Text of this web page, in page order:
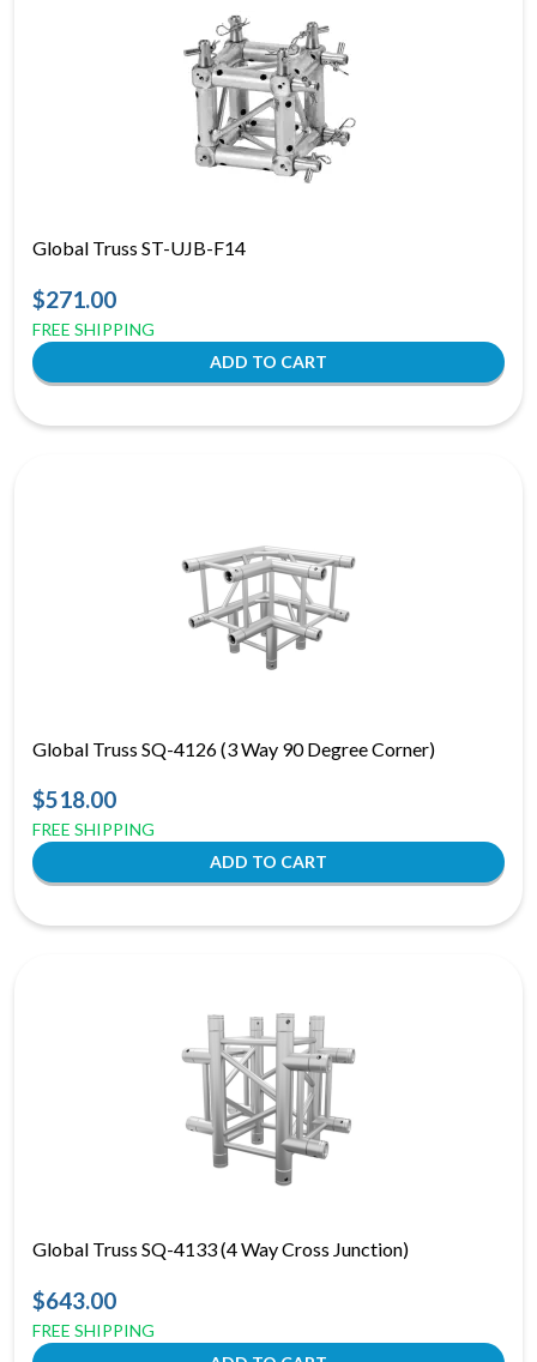
Global Truss ST-UJB-F14
$271.00
FREE SHIPPING
Global Truss SQ-4126 (3 Way 90 Degree Corner)
$518.00
FREE SHIPPING
Global Truss SQ-4133 (4 Way Cross Junction)
$643.00
FREE SHIPPING